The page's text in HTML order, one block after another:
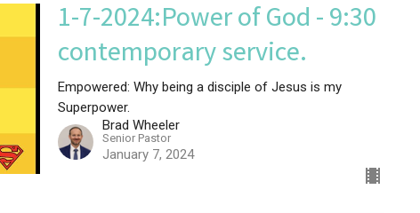
1-7-2024:Power of God - 9:30
contemporary service.
Empowered: Why being a disciple of Jesus is my
Superpower.
Brad Wheeler
Senior Pastor
January 7, 2024